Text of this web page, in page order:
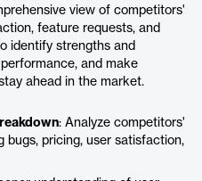
view of competitors'
feature requests, and
identify strengths and
and make
ahead in the market.
: Analyze competitors'
bugs, pricing, user satisfaction,